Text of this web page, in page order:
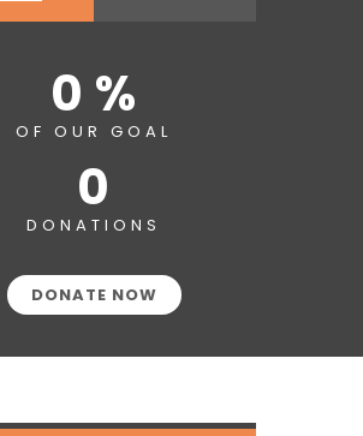
0 %
OF OUR GOAL
0
DONATIONS
DONATE NOW